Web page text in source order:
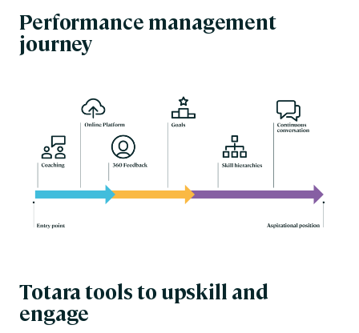
Performance management
journey
Totara tools to upskill and
engage